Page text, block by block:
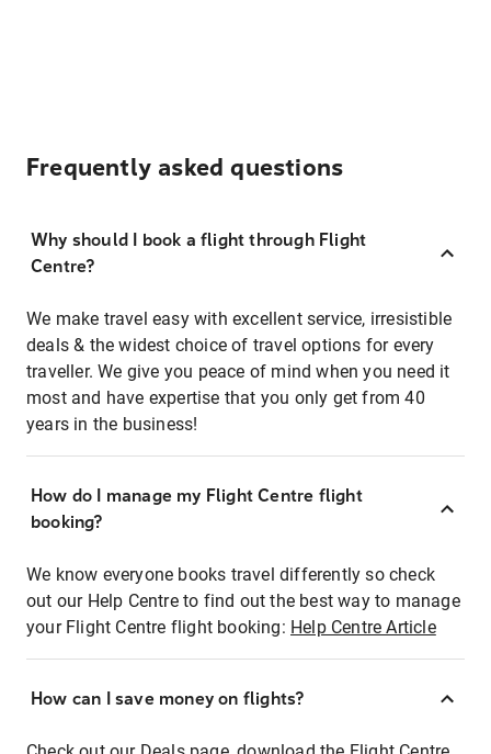
Frequently asked questions
Why should I book a flight through Flight
Centre?
We make travel easy with excellent service, irresistible
deals & the widest choice of travel options for every
traveller. We give you peace of mind when you need it
most and have expertise that you only get from 40
years in the business!
How do I manage my Flight Centre flight
booking?
We know everyone books travel differently so check
out our Help Centre to find out the best way to manage
your Flight Centre flight booking: Help Centre Article
How can I save money on flights?